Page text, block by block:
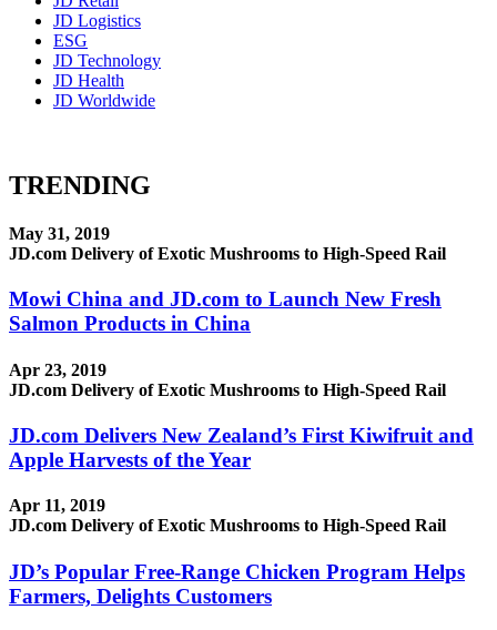
JD Logistics
ESG
JD Technology
JD Health
JD Worldwide
TRENDING
May 31, 2019
JD.com Delivery of Exotic Mushrooms to High-Speed Rail
Mowi China and JD.com to Launch New Fresh
Salmon Products in China
Apr 23, 2019
JD.com Delivery of Exotic Mushrooms to High-Speed Rail
JD.com Delivers New Zealand’s First Kiwifruit and
Apple Harvests of the Year
Apr 11, 2019
JD.com Delivery of Exotic Mushrooms to High-Speed Rail
JD’s Popular Free-Range Chicken Program Helps
Farmers, Delights Customers